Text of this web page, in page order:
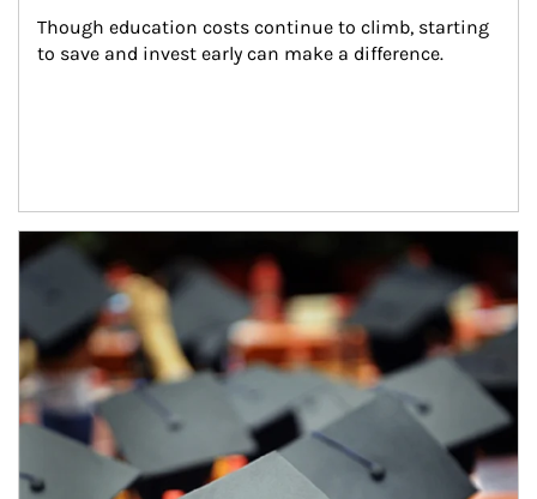
Though education costs continue to climb, starting
to save and invest early can make a difference.
Article Image